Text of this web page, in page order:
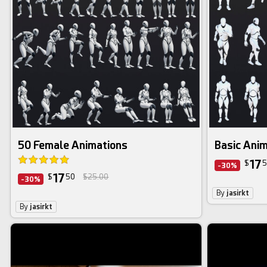
50 Female Animations
-30% $1750 $25.00
By jasirkt
Basic
-30% $17
By jasirkt